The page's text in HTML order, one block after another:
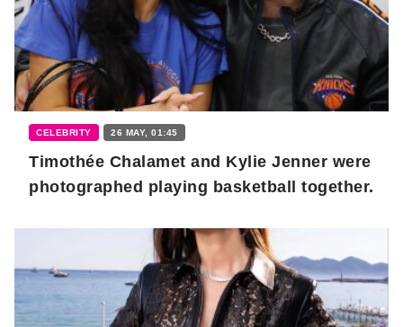
CELEBRITY 26 MAY, 01:45
Timothée Chalamet and Kylie Jenner were
photographed playing basketball together.